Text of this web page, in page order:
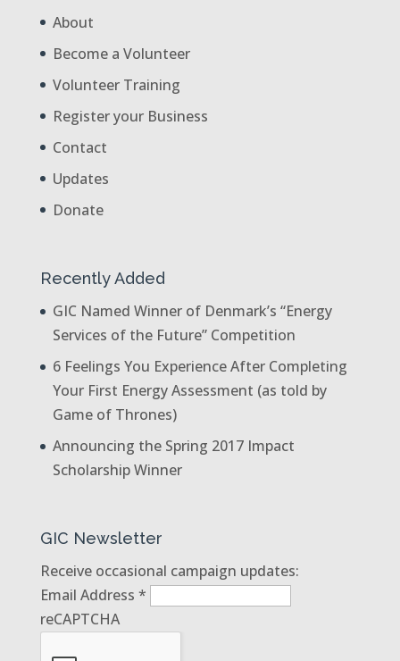
About
Become a Volunteer
Volunteer Training
Register your Business
Contact
Updates
Donate
Recently Added
GIC Named Winner of Denmark’s “Energy
Services of the Future” Competition
6 Feelings You Experience After Completing
Your First Energy Assessment (as told by
Game of Thrones)
Announcing the Spring 2017 Impact
Scholarship Winner
GIC Newsletter
Receive occasional campaign updates:
Email Address *
reCAPTCHA